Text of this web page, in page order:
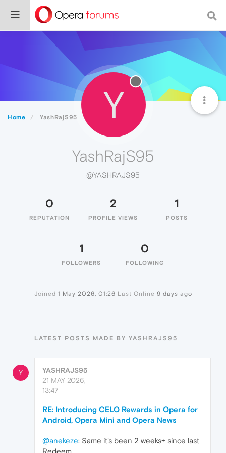
Home YashRajS95 Y
YashRajS95
@YASHRAJS95
0
REPUTATION
2
PROFILE VIEWS
1
POSTS
1
FOLLOWERS
0
FOLLOWING
Joined 1 May 2026, 01:26 Last Online 9 days ago
LATEST POSTS MADE BY YASHRAJS95
Y
YASHRAJS95
21 MAY 2026,
13:47
RE: Introducing CELO Rewards in Opera for
Android, Opera Mini and Opera News
@anekeze: Same it's been 2 weeks+ since last
Redeem.